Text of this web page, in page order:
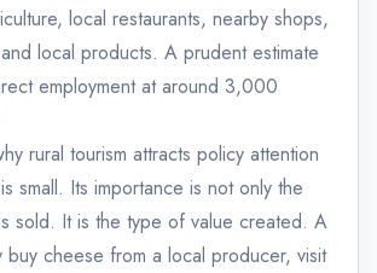
local restaurants, nearby shops,
local products. A prudent estimate
employment at around 3,000
rural tourism attracts policy attention
small. Its importance is not only the
sold. It is the type of value created. A
buy cheese from a local producer, visit